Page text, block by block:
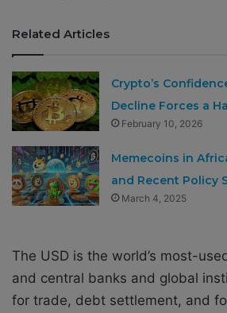
Related Articles
Crypto’s
Decline Forces a
February 10, 2026
Memecoins in
and Recent Policy
March 4, 2025
The USD is the world’s most-
and central banks and global
for trade, debt settlement, and